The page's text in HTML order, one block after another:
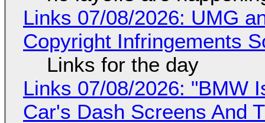
Links 07/08/2026: UMG
Copyright Infringements
Links for the day
Links 07/08/2026: "BMW
Car's Dash Screens And